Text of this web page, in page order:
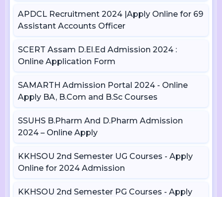
APDCL Recruitment 2024 |Apply Online for 69
Assistant Accounts Officer
SCERT Assam D.El.Ed Admission 2024 :
Online Application Form
SAMARTH Admission Portal 2024 - Online
Apply BA, B.Com and B.Sc Courses
SSUHS B.Pharm And D.Pharm Admission
2024 – Online Apply
KKHSOU 2nd Semester UG Courses - Apply
Online for 2024 Admission
KKHSOU 2nd Semester PG Courses - Apply